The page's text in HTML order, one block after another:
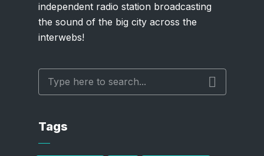
independent radio station broadcasting
the sound of the big city across the
interwebs!
Tags